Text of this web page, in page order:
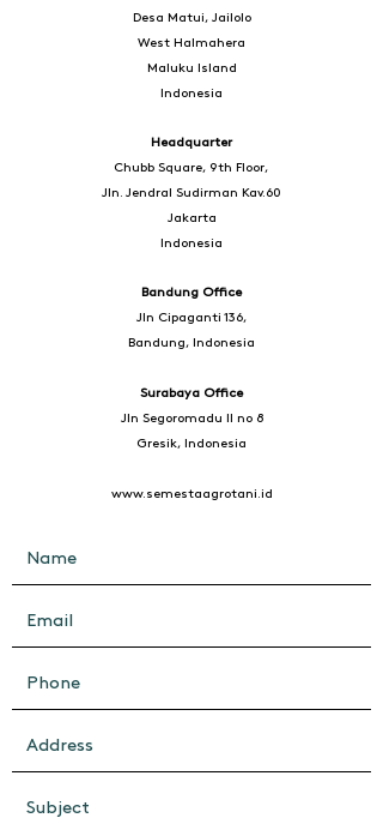
Desa Matui, Jailolo
West Halmahera
Maluku Island
Indonesia
Headquarter
Chubb Square, 9th Floor,
Jln. Jendral Sudirman Kav.60
Jakarta
Indonesia
Bandung Office
Jln Cipaganti 136,
Bandung, Indonesia
Surabaya Office
Jln Segoromadu II no 8
Gresik, Indonesia
www.semestaagrotani.id